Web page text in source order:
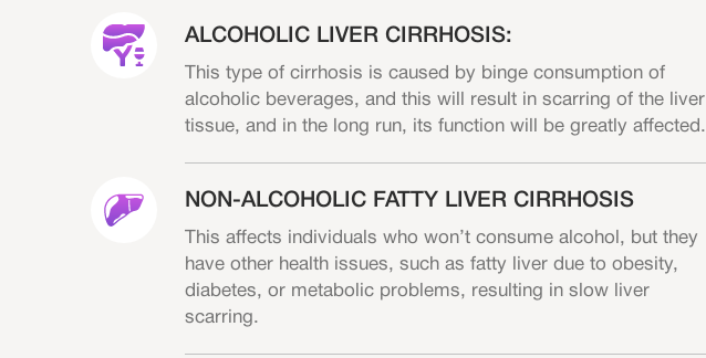
ALCOHOLIC LIVER CIRRHOSIS:
This type of cirrhosis is caused by binge consumption of
alcoholic beverages, and this will result in scarring of the liver
tissue, and in the long run, its function will be greatly affected.
NON-ALCOHOLIC FATTY LIVER CIRRHOSIS
This affects individuals who won’t consume alcohol, but they
have other health issues, such as fatty liver due to obesity,
diabetes, or metabolic problems, resulting in slow liver
scarring.